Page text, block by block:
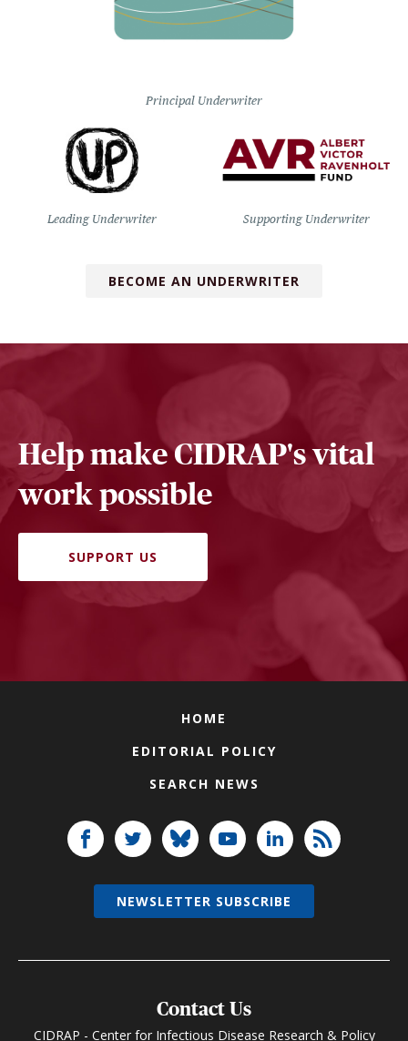
Principal Underwriter
Leading Underwriter Supporting Underwriter
BECOME AN UNDERWRITER
Help make CIDRAP's vital
work possible
SUPPORT US
HOME
EDITORIAL POLICY
SEARCH NEWS
Contact Us
CIDRAP - Center for Infectious Disease Research & Policy
NEWSLETTER SUBSCRIBE